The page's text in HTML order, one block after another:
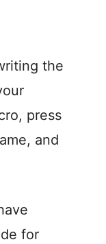
the
press
and
for